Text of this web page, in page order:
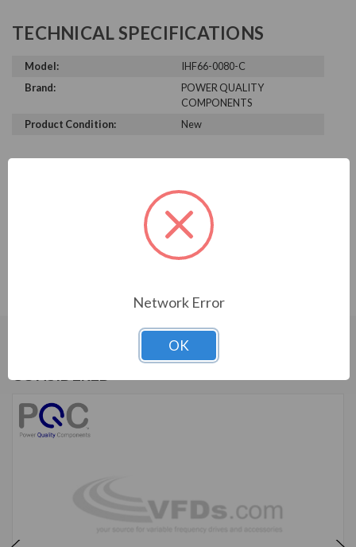
TECHNICAL SPECIFICATIONS
Model:
IHF66-0080-C
Brand:
POWER QUALITY
COMPONENTS
Product Condition:
New
POWER QUALITY COMPONENTS
CUSTOMERS WHO BOUGHT ALSO
Network Error
OK